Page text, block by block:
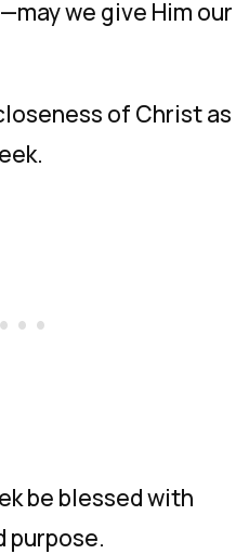
we give Him our
of Christ as
be blessed with
purpose.